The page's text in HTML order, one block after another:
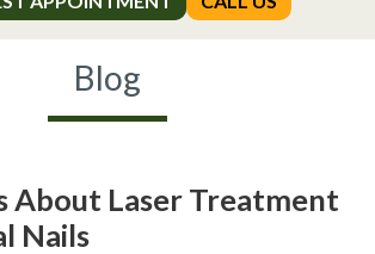
Blog
About Laser Treatment
Nails